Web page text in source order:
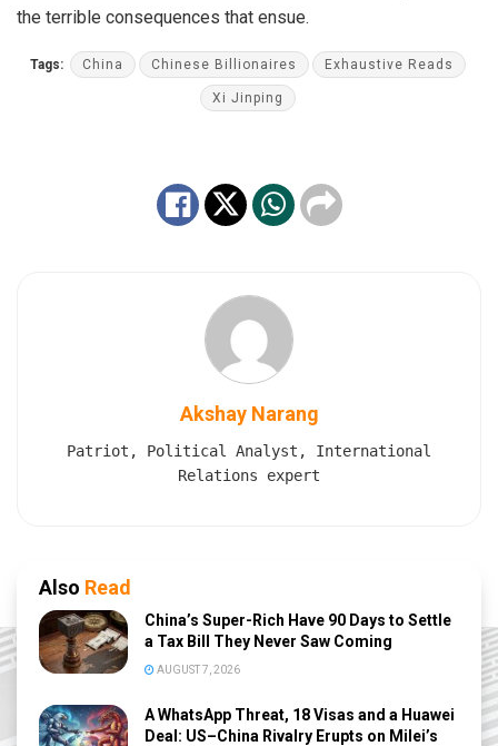
the terrible consequences that ensue.
Tags: China Chinese Billionaires Exhaustive Reads
Xi Jinping
Akshay Narang
Patriot, Political Analyst, International
Relations expert
Also Read
China’s Super-Rich Have 90 Days to Settle
a Tax Bill They Never Saw Coming
AUGUST 7, 2026
A WhatsApp Threat, 18 Visas and a Huawei
Deal: US–China Rivalry Erupts on Milei’s